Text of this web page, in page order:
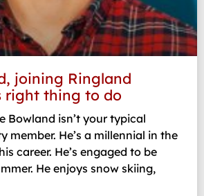
joining Ringland
right thing to do
Bowland isn’t your typical
member. He’s a millennial in the
career. He’s engaged to be
He enjoys snow skiing,